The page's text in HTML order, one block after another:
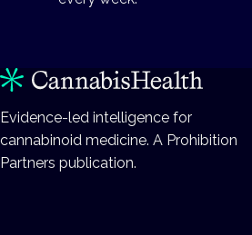
Evidence-led intelligence for
cannabinoid medicine. A Prohibition
Partners publication.